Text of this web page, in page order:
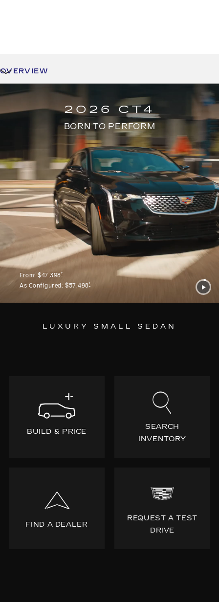
OVERVIEW
2026 CT4
BORN TO PERFORM
From:$47,398†
As Configured:$57,498†
LUXURY SMALL SEDAN
BUILD & PRICE
SEARCH
INVENTORY
FIND A DEALER
REQUEST A TEST
DRIVE